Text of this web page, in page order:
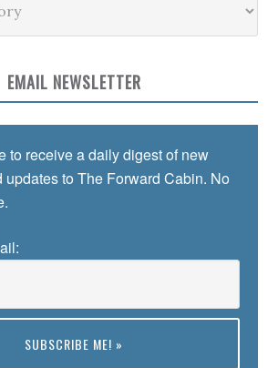
EMAIL NEWSLETTER
to receive a daily digest of new
updates to The Forward Cabin. No